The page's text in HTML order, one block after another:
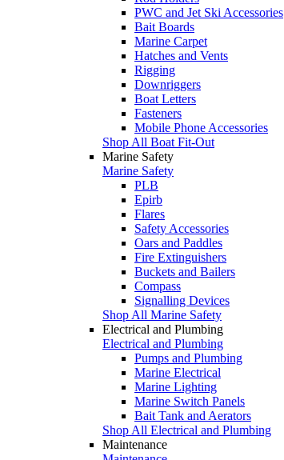
PWC and Jet Ski Accessories
Bait Boards
Marine Carpet
Hatches and Vents
Rigging
Downriggers
Boat Letters
Fasteners
Mobile Phone Accessories
Shop All Boat Fit-Out
Marine Safety
Marine Safety
PLB
Epirb
Flares
Safety Accessories
Oars and Paddles
Fire Extinguishers
Buckets and Bailers
Compass
Signalling Devices
Shop All Marine Safety
Electrical and Plumbing
Electrical and Plumbing
Pumps and Plumbing
Marine Electrical
Marine Lighting
Marine Switch Panels
Bait Tank and Aerators
Shop All Electrical and Plumbing
Maintenance